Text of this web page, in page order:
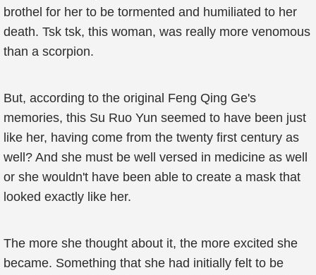
brothel for her to be tormented and humiliated to her
death. Tsk tsk, this woman, was really more venomous
than a scorpion.
But, according to the original Feng Qing Ge's
memories, this Su Ruo Yun seemed to have been just
like her, having come from the twenty first century as
well? And she must be well versed in medicine as well
or she wouldn't have been able to create a mask that
looked exactly like her.
The more she thought about it, the more excited she
became. Something that she had initially felt to be